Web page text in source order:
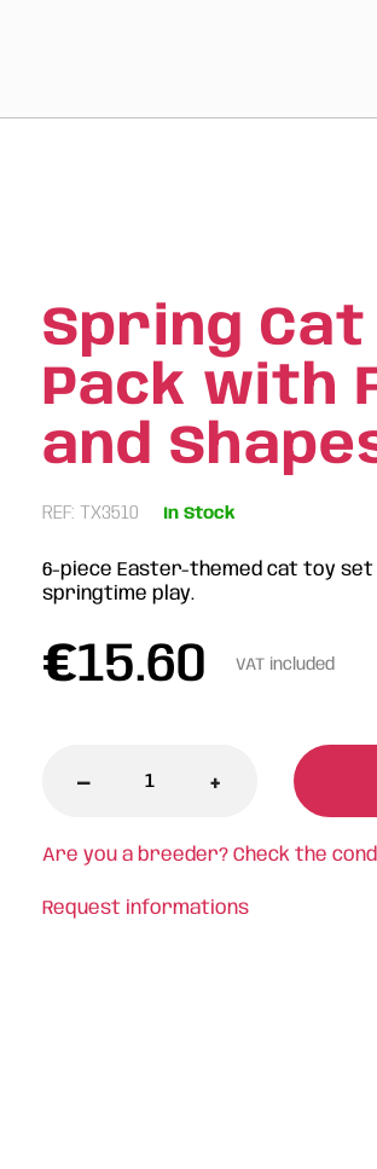
Spring Cat
Pack with
and
REF: TX3510 In Stock
6-piece Easter-themed cat toy
springtime play.
€15.60 VAT included
- +
Are you a breeder? Check the
Request informations